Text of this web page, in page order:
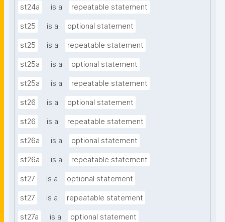
st24a is a repeatable statement
st25 is a optional statement
st25 is a repeatable statement
st25a is a optional statement
st25a is a repeatable statement
st26 is a optional statement
st26 is a repeatable statement
st26a is a optional statement
st26a is a repeatable statement
st27 is a optional statement
st27 is a repeatable statement
st27a is a optional statement